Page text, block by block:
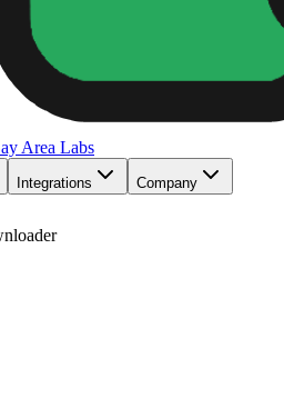
Area Labs
Integrations Company